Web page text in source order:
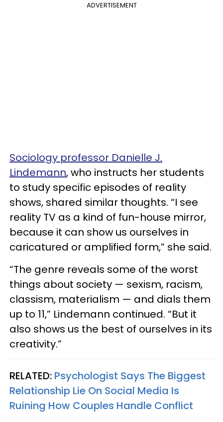
ADVERTISEMENT
Sociology professor Danielle J.
Lindemann, who instructs her students
to study specific episodes of reality
shows, shared similar thoughts. “I see
reality TV as a kind of fun-house mirror,
because it can show us ourselves in
caricatured or amplified form,” she said.
“The genre reveals some of the worst
things about society — sexism, racism,
classism, materialism — and dials them
up to 11,” Lindemann continued. “But it
also shows us the best of ourselves in its
creativity.”
RELATED: Psychologist Says The Biggest
Relationship Lie On Social Media Is
Ruining How Couples Handle Conflict